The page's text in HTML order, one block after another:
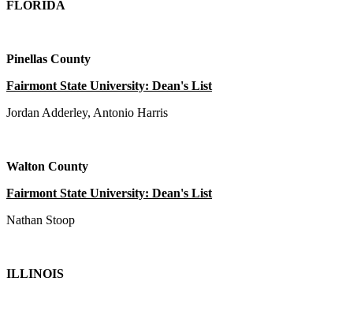
FLORIDA
Pinellas County
Fairmont State University: Dean's List
Jordan Adderley, Antonio Harris
Walton County
Fairmont State University: Dean's List
Nathan Stoop
ILLINOIS